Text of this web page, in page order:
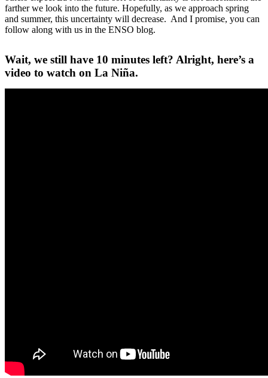
farther we look into the future. Hopefully, as we approach spring
and summer, this uncertainty will decrease. And I promise, you can
follow along with us in the ENSO blog.
Wait, we still have 10 minutes left? Alright, here’s a
video to watch on La Niña.